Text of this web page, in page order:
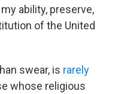
ability, preserve,
of the United
swear, is rarely
whose religious